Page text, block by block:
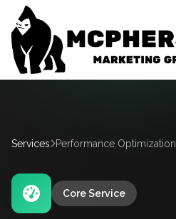
Services Performance Optimization
Core Service